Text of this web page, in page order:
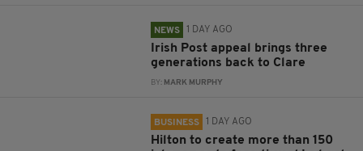
NEWS 1 DAY AGO
Irish Post appeal brings three
generations back to Clare
BY: MARK MURPHY
BUSINESS 1 DAY AGO
Hilton to create more than 150